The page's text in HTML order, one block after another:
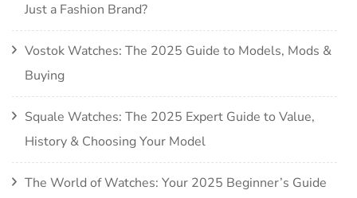
Just a Fashion Brand?
Vostok Watches: The 2025 Guide to Models, Mods &
Buying
Squale Watches: The 2025 Expert Guide to Value,
History & Choosing Your Model
The World of Watches: Your 2025 Beginner’s Guide